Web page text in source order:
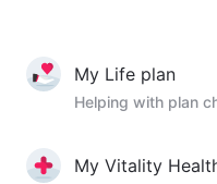
My Life plan
Helping with plan
My Vitality